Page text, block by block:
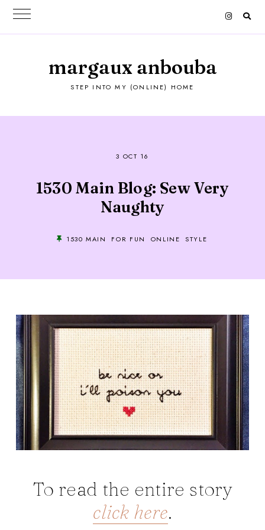
margaux anbouba
STEP INTO MY (ONLINE) HOME
3 OCT 16
1530 Main Blog: Sew Very
Naughty
1530 MAIN FOR FUN ONLINE STYLE
To read the entire story
click here.